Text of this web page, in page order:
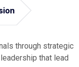
through strategic
that lead